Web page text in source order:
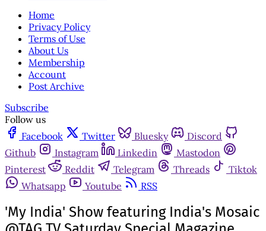
Home
Privacy Policy
Terms of Use
About Us
Membership
Account
Post Archive
Subscribe
Follow us
Facebook
Twitter Bluesky
Discord
Github
Instagram Linkedin
Mastodon
Pinterest
Reddit Telegram Threads
Tiktok
Whatsapp
Youtube RSS
'My India' Show featuring India's Mosaic